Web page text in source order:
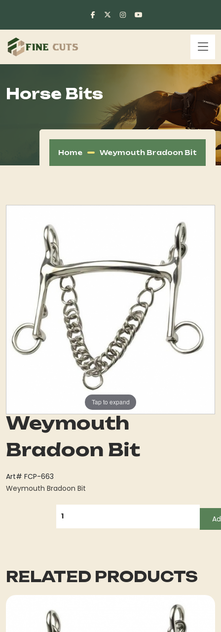
Horse Bits
Home Weymouth Bradoon Bit
Tap to expand
Weymouth
Bradoon Bit
Art# FCP-663
Weymouth Bradoon Bit
RELATED PRODUCTS